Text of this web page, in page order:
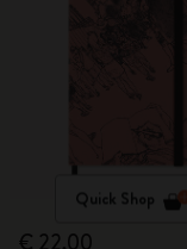
Quick Shop